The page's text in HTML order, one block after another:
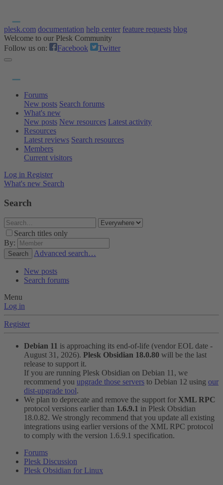
plesk.com documentation help center feature requests blog
Welcome to our Plesk Community
Follow us on:
Facebook Twitter
Forums
New posts Search forums
What's new
New posts New resources Latest activity
Resources
Latest reviews Search resources
Members
Current visitors
Log in Register
What's new Search
Search
Search titles only
By:
Search Advanced search…
New posts
Search forums
Menu
Log in
Register
Debian 11 is approaching its end-of-life (vendor EOL date -
August 31, 2026). Plesk Obsidian 18.0.80 will be the last
release to support it.
If you are running Plesk Obsidian on Debian 11, we
recommend you upgrade those servers to Debian 12 using our
dist-upgrade tool.
We plan to deprecate and remove the support for XML RPC
protocol versions earlier than 1.6.9.1 in Plesk Obsidian
18.0.82. We strongly recommend that you update all existing
integrations using earlier versions of the XML RPC protocol
to comply with the version 1.6.9.1 specification.
Forums
Plesk Discussion
Plesk Obsidian for Linux